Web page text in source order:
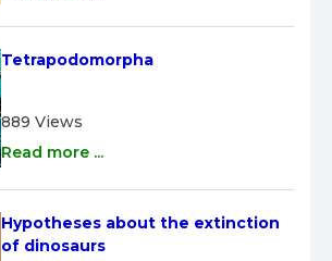
Tetrapodomorpha
889 Views
Read more ...
Hypotheses about the extinction
of dinosaurs